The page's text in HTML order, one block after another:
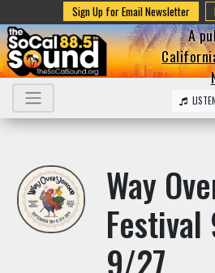
Sign Up for Email Newsletter
A
Way
9/27